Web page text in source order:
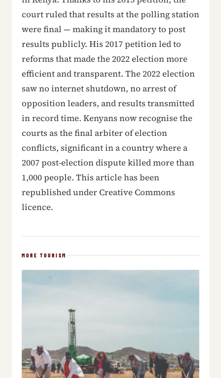
court ruled that results at the polling station
were final — making it mandatory to post
results publicly. His 2017 petition led to
reforms that made the 2022 election more
efficient and transparent. The 2022 election
saw no internet shutdown, no arrest of
opposition leaders, and results transmitted
in record time. Kenyans now recognise the
courts as the final arbiter of election
conflicts, significant in a country where a
2007 post-election dispute killed more than
1,000 people. This article has been
republished under Creative Commons
licence.
MORE TOURISM